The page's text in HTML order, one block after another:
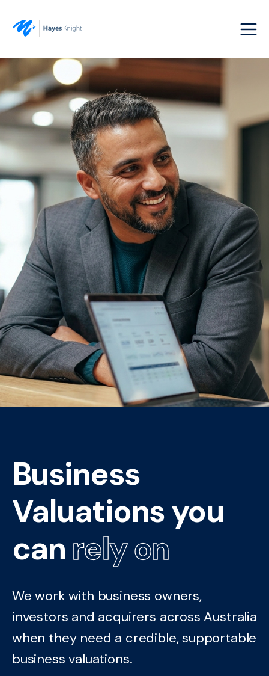
Business
Valuations you
can rely on
We work with business owners,
investors and acquirers across Australia
when they need a credible, supportable
business valuations.